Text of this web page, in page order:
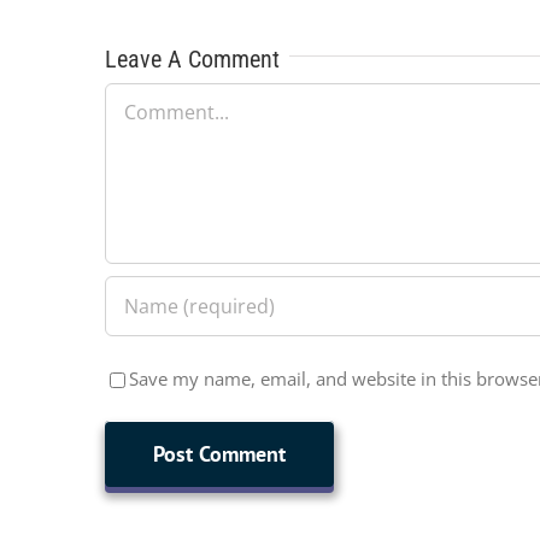
Leave A Comment
Comment
Save my name, email, and website in this